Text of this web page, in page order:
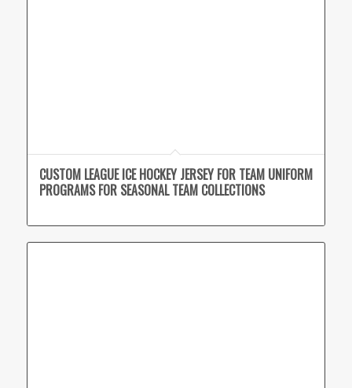
CUSTOM LEAGUE ICE HOCKEY JERSEY FOR TEAM UNIFORM
PROGRAMS FOR SEASONAL TEAM COLLECTIONS